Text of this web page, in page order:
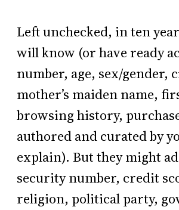
Left unchecked, in ten
will know (or have ready
number, age, sex/
mother’s maiden name,
browsing history,
authored and curated by
explain). But they might
security number, credit
religion, political party,